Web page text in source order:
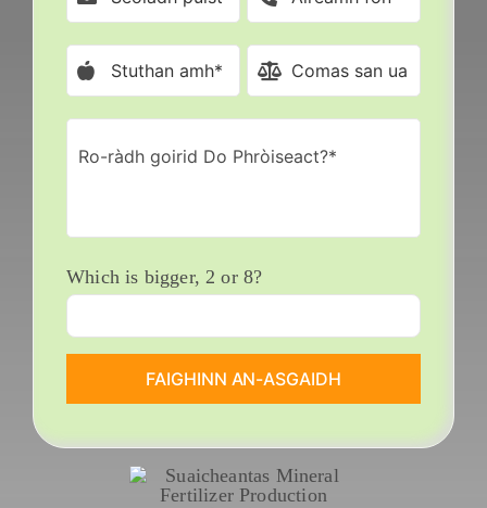
Which is bigger, 2or8?